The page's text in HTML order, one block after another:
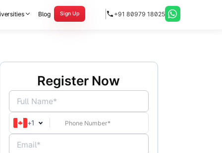
Blog Sign Up +91 80979 18025
Register Now
Full Name*
+1
Email*